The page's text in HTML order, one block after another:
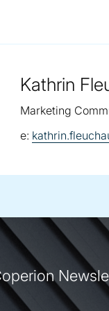
Kathrin
Marketing
e: email: